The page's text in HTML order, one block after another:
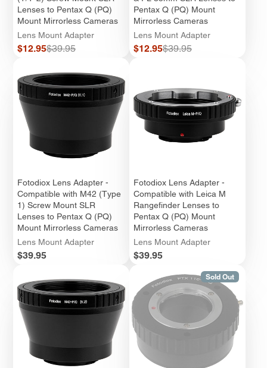
Lenses to Pentax Q (PQ)
Mount Mirrorless Cameras
Lens Mount Adapter
Sale
$12.95Regular
$39.95
Pentax Q (PQ) Mount
Mirrorless Cameras
Lens Mount Adapter
Sale
$12.95Regular
$39.95
Fotodiox Lens Adapter -
Compatible with M42 (Type
1) Screw Mount SLR
Lenses to Pentax Q (PQ)
Mount Mirrorless Cameras
Lens Mount Adapter
Price
$39.95
Fotodiox Lens Adapter -
Compatible with Leica M
Rangefinder Lenses to
Pentax Q (PQ) Mount
Mirrorless Cameras
Lens Mount Adapter
Price
$39.95
Sold Out